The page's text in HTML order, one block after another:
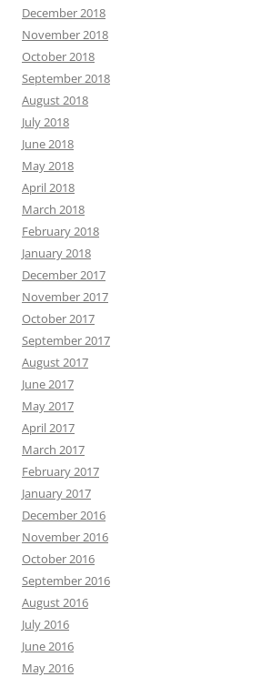
December 2018
November 2018
October 2018
September 2018
August 2018
July 2018
June 2018
May 2018
April 2018
March 2018
February 2018
January 2018
December 2017
November 2017
October 2017
September 2017
August 2017
June 2017
May 2017
April 2017
March 2017
February 2017
January 2017
December 2016
November 2016
October 2016
September 2016
August 2016
July 2016
June 2016
May 2016